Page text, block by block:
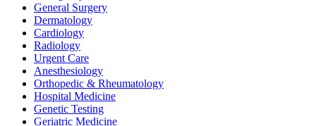
General Surgery
Dermatology
Cardiology
Radiology
Urgent Care
Anesthesiology
Orthopedic & Rheumatology
Hospital Medicine
Genetic Testing
Geriatric Medicine